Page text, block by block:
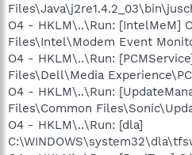
O4 - HKLM\..\Run: [IntelMeM]
Files\Intel\Modem Event
O4 - HKLM\..\Run:
Files\Dell\Media
O4 - HKLM\..\Run:
Files\Common
O4 - HKLM\..\Run: [dla]